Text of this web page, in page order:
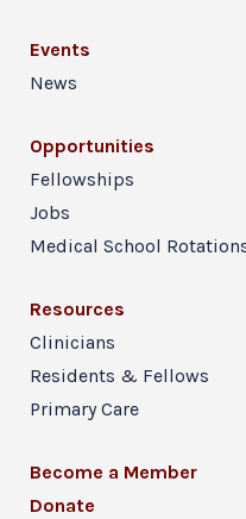
Events
News
Opportunities
Fellowships
Jobs
Medical School
Resources
Clinicians
Residents & Fellows
Primary Care
Become a Member
Donate